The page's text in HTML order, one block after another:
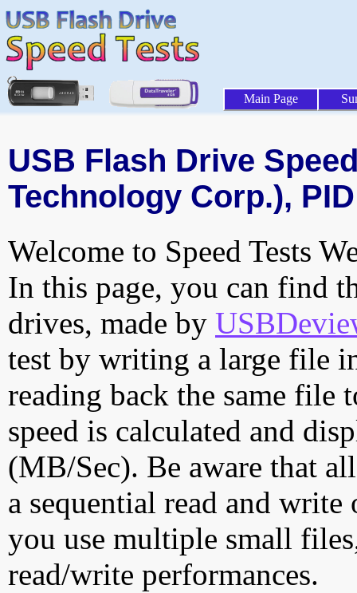
Main Page
USB Flash Drive
Technology Corp.),
Welcome to Speed Tests
In this page, you can find
drives, made by
test by writing a large file
reading back the same file
speed is calculated and
(MB/Sec). Be aware that
a sequential read and
you use multiple small
read/write performances.